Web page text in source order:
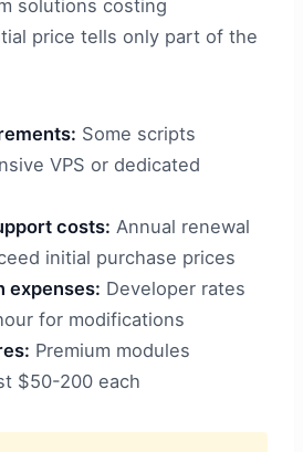
solutions costing
price tells only part of the
Some scripts
VPS or dedicated
costs: Annual renewal
initial purchase prices
expenses: Developer rates
for modifications
Premium modules
$50-200 each